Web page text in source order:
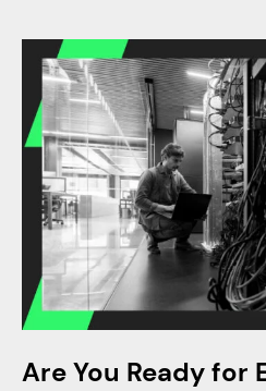
Are You Ready for